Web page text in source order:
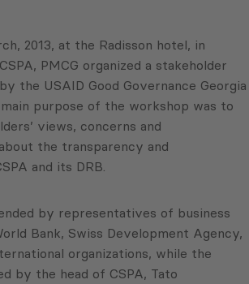
2013, at the Radisson hotel, in
PMCG organized a stakeholder
the USAID Good Governance Georgia
purpose of the workshop was to
views, concerns and
the transparency and
and its DRB.
by representatives of business
Bank, Swiss Development Agency,
organizations, while the
by the head of CSPA, Tato